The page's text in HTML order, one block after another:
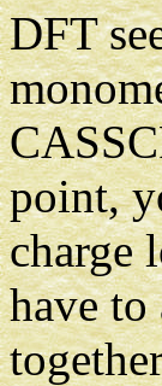
DFT
point,
charge
have to